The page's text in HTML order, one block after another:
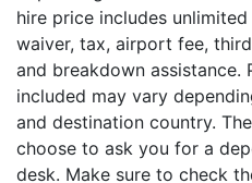
hire price includes
waiver, tax, airport fee,
and breakdown assistance.
included may vary
and destination country.
choose to ask you for a
desk. Make sure to check